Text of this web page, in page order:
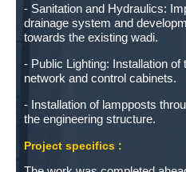
- Sanitation and Hydraulics:
drainage system and
towards the existing wadi.
- Public Lighting: Installation
network and control cabinets.
- Installation of lampposts
the engineering structure.
Project specifics :